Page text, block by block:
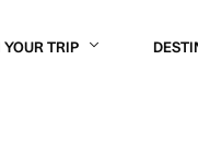
YOUR TRIP